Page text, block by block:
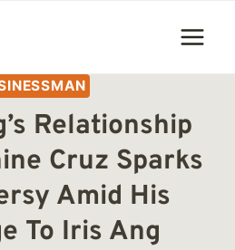
Relationship
Cruz Sparks
Amid His
To Iris Ang